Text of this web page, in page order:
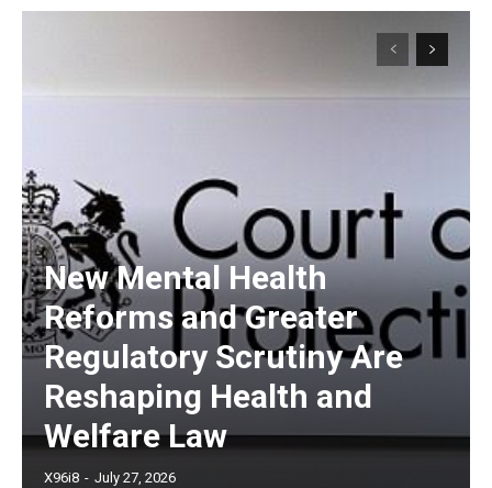
New Mental Health
Reforms and Greater
Regulatory Scrutiny Are
Reshaping Health and
Welfare Law
X96i8 - July 27, 2026